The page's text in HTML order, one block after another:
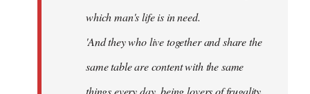
which man's life is in need.
'And they who live together and share the
same table are content with the same
things every day, being lovers of frugality,